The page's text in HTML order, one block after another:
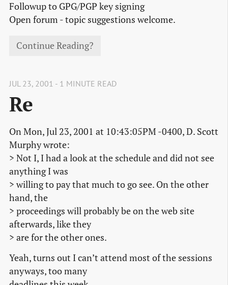
Followup to GPG/PGP key signing
Open forum - topic suggestions welcome.
Continue Reading?
JUL 23, 2001 - 1 MINUTE READ
Re
On Mon, Jul 23, 2001 at 10:43:05PM -0400, D. Scott
Murphy wrote:
> Not I, I had a look at the schedule and did not see
anything I was
> willing to pay that much to go see. On the other
hand, the
> proceedings will probably be on the web site
afterwards, like they
> are for the other ones.
Yeah, turns out I can’t attend most of the sessions
anyways, too many